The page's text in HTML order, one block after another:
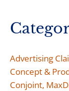
Advertising
Concept &
Conjoint,